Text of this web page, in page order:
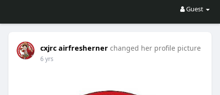
Guest
cxjrc airfresherner changed her profile picture
6 yrs